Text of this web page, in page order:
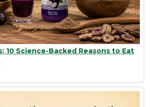
10 Science-Backed Reasons to Eat